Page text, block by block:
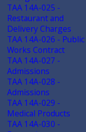
TAA 14A-025 -
Restaurant and
Delivery Charges
TAA 14A-026 - Public
Works Contract
TAA 14A-027 -
Admissions
TAA 14A-028 -
Admissions
TAA 14A-029 -
Medical Products
TAA 14A-030 -